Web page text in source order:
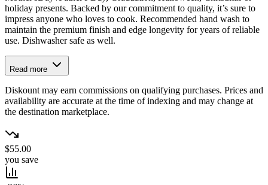
holiday presents. Backed by our commitment to quality, it’s sure to
impress anyone who loves to cook. Recommended hand wash to
maintain the premium finish and edge longevity for years of reliable
use. Dishwasher safe as well.
Read more
Diskount may earn commissions on qualifying purchases. Prices and
availability are accurate at the time of indexing and may change at
the destination marketplace.
$55.00
you save